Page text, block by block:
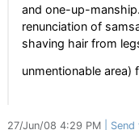
and one-up-
renunciation of
shaving hair from
unmentionable area)
27/Jun/08 4:29 PM